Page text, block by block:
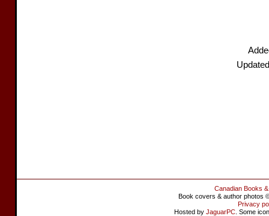
Canadian Books
Book covers & author photos
Privacy
Hosted by JaguarPC . Some